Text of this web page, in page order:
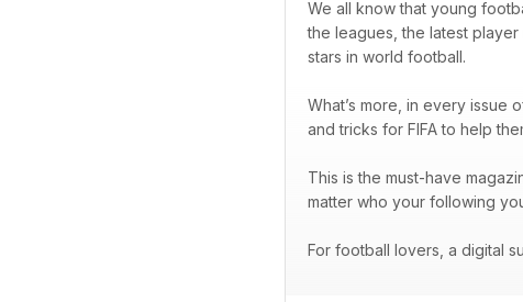
We all know that young
the leagues, the latest
stars in world football.
What’s more, in every issue
and tricks for FIFA to help
This is the must-have
matter who your following
For football lovers, a digital